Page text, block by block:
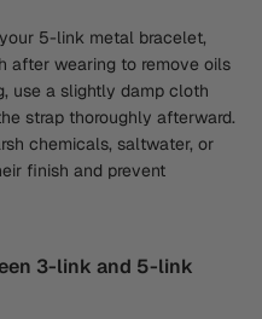
5-link metal bracelet,
after wearing to remove oils
use a slightly damp cloth
strap thoroughly afterward.
chemicals, saltwater, or
finish and prevent
3-link and 5-link